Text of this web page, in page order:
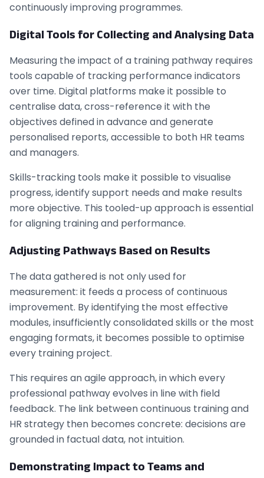
continuously improving programmes.
Digital Tools for Collecting and Analysing Data
Measuring the impact of a training pathway requires
tools capable of tracking performance indicators
over time. Digital platforms make it possible to
centralise data, cross-reference it with the
objectives defined in advance and generate
personalised reports, accessible to both HR teams
and managers.
Skills-tracking tools make it possible to visualise
progress, identify support needs and make results
more objective. This tooled-up approach is essential
for aligning training and performance.
Adjusting Pathways Based on Results
The data gathered is not only used for
measurement: it feeds a process of continuous
improvement. By identifying the most effective
modules, insufficiently consolidated skills or the most
engaging formats, it becomes possible to optimise
every training project.
This requires an agile approach, in which every
professional pathway evolves in line with field
feedback. The link between continuous training and
HR strategy then becomes concrete: decisions are
grounded in factual data, not intuition.
Demonstrating Impact to Teams and